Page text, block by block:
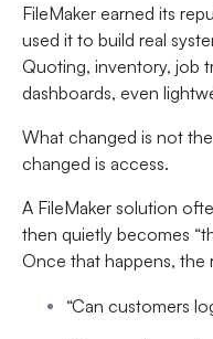
FileMaker earned its
used it to build real
Quoting, inventory, job
dashboards, even
What changed is not
changed is access.
A FileMaker solution
then quietly becomes
Once that happens, the
“Can customers